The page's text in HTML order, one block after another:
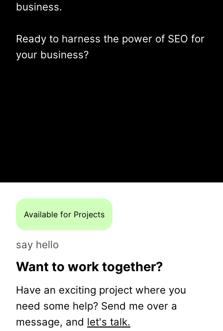
business.
Ready to harness the power of SEO for
your business?
Available for Projects
say hello
Want to work together?
Have an exciting project where you
need some help? Send me over a
message, and let's talk.